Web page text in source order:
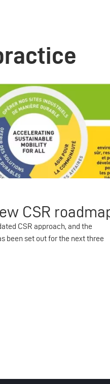
CSR
CSR approach, and the
been set out for the next three